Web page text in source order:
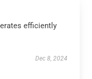
efficiently
Dec 8, 2024